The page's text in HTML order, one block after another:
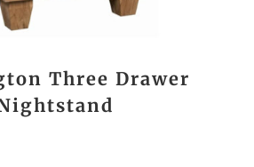
Three Drawer